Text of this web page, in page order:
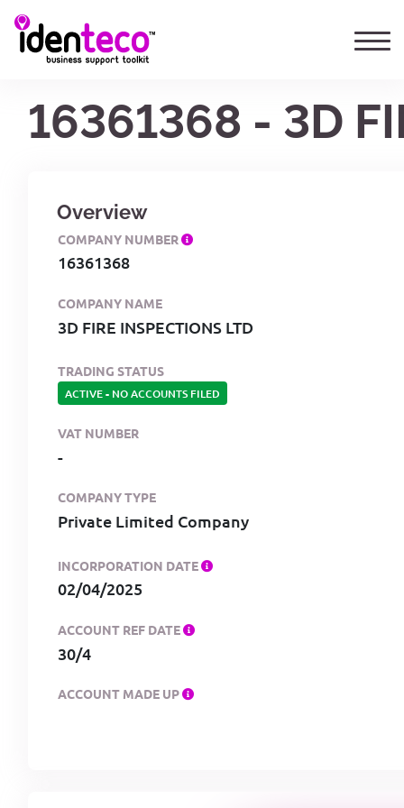
16361368 - 3D
Overview
COMPANY NUMBER
16361368
COMPANY NAME
3D FIRE INSPECTIONS LTD
TRADING STATUS
ACTIVE- NO ACCOUNTS FILED
VAT NUMBER
-
COMPANY TYPE
Private Limited Company
INCORPORATION DATE
02/04/2025
ACCOUNT REF DATE
30/4
ACCOUNT MADE UP